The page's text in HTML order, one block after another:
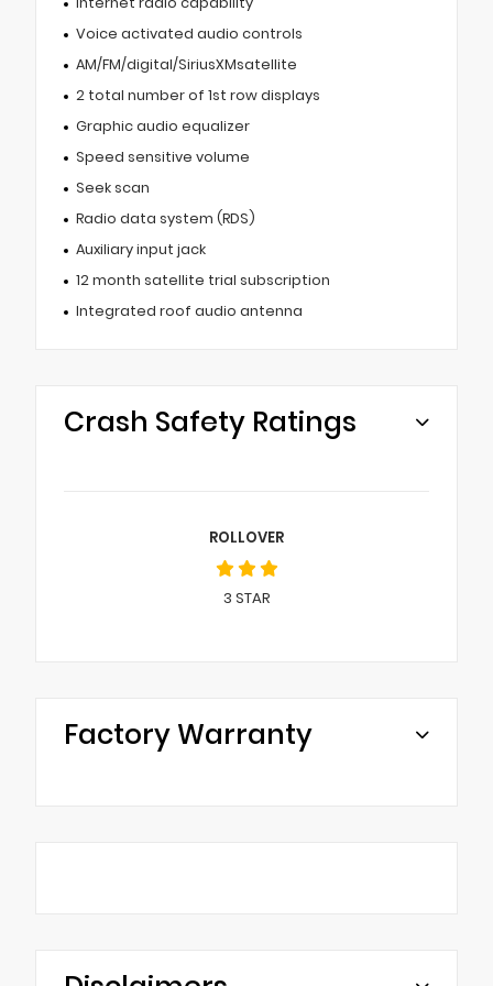
Voice activated audio controls
AM/FM/digital/SiriusXMsatellite
2 total number of 1st row displays
Graphic audio equalizer
Speed sensitive volume
Seek scan
Radio data system (RDS)
Auxiliary input jack
12 month satellite trial subscription
Integrated roof audio antenna
Crash Safety Ratings
ROLLOVER
3 STAR
Factory Warranty